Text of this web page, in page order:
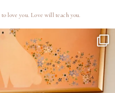
to love you.Love will teach you.